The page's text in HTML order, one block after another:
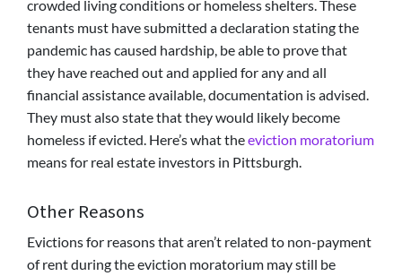
crowded living conditions or homeless shelters. These
tenants must have submitted a declaration stating the
pandemic has caused hardship, be able to prove that
they have reached out and applied for any and all
financial assistance available, documentation is advised.
They must also state that they would likely become
homeless if evicted. Here’s what theeviction moratorium
means for real estate investors in Pittsburgh.
Other Reasons
Evictions for reasons that aren’t related to non-payment
of rent during the eviction moratorium may still be